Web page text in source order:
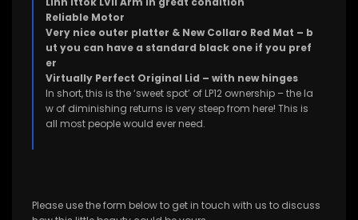
Reliable Motor
Very nice outer platter & New Collaro Red Mat – b
ut you can have a standard black one if you pref
er
Virtually Perfect Original Lid – with new hinges
In short, this is the ‘sweet spot’ of LP12 ownership – the la
w of diminishing returns is very steep from here! This is
all most people would ever need.
Please use the form below to get in touch with us to discuss